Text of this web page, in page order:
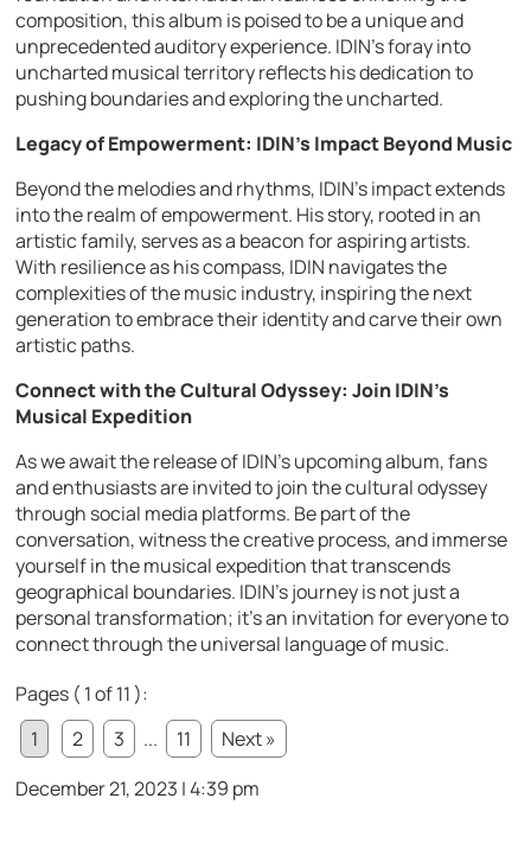
composition, this album is poised to be a unique and
unprecedented auditory experience. IDIN’s foray into
uncharted musical territory reflects his dedication to
pushing boundaries and exploring the uncharted.
Legacy of Empowerment: IDIN’s Impact Beyond Music
Beyond the melodies and rhythms, IDIN’s impact extends
into the realm of empowerment. His story, rooted in an
artistic family, serves as a beacon for aspiring artists.
With resilience as his compass, IDIN navigates the
complexities of the music industry, inspiring the next
generation to embrace their identity and carve their own
artistic paths.
Connect with the Cultural Odyssey: Join IDIN’s
Musical Expedition
As we await the release of IDIN’s upcoming album, fans
and enthusiasts are invited to join the cultural odyssey
through social media platforms. Be part of the
conversation, witness the creative process, and immerse
yourself in the musical expedition that transcends
geographical boundaries. IDIN’s journey is not just a
personal transformation; it’s an invitation for everyone to
connect through the universal language of music.
Pages ( 1 of 11 ):
1
2 3 ... 11
Next »
December 21, 2023 | 4:39 pm